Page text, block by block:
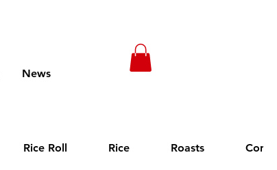
News Menus (New)
Rice Roll Rice Roasts